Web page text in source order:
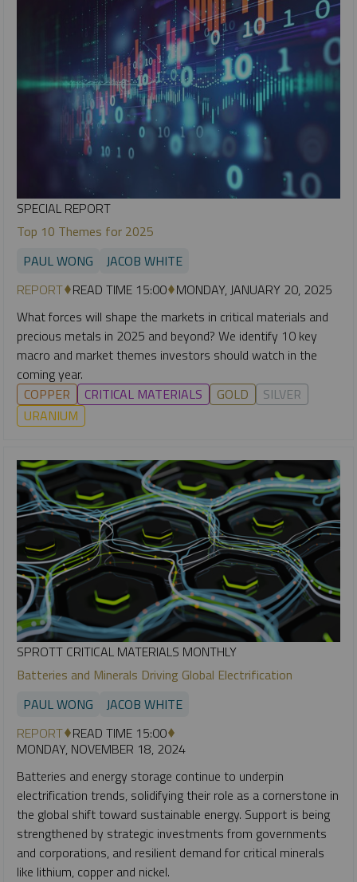
SPECIAL REPORT
Top 10 Themes for 2025
PAUL WONG
JACOB WHITE
REPORT READ TIME 15:00 MONDAY, JANUARY 20, 2025
What forces will shape the markets in critical materials and
precious metals in 2025 and beyond? We identify 10 key
macro and market themes investors should watch in the
coming year.
COPPER
CRITICAL MATERIALS GOLD
SILVER
URANIUM
SPROTT CRITICAL MATERIALS MONTHLY
Batteries and Minerals Driving Global Electrification
PAUL WONG
JACOB WHITE
REPORT READ TIME 15:00
MONDAY, NOVEMBER 18, 2024
Batteries and energy storage continue to underpin
electrification trends, solidifying their role as a cornerstone in
the global shift toward sustainable energy. Support is being
strengthened by strategic investments from governments
and corporations, and resilient demand for critical minerals
like lithium, copper and nickel.